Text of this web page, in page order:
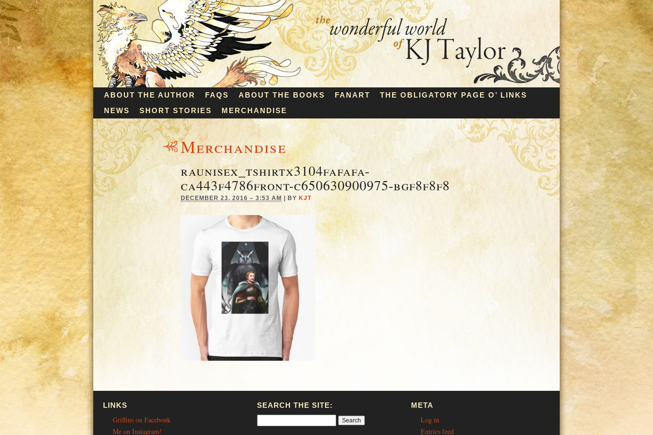
ABOUT THE AUTHOR FAQS ABOUT THE BOOKS FANART
THE OBLIGATORY PAGE O’ LINKS
NEWS
SHORT STORIES MERCHANDISE
Merchandise
raunisex_tshirtx3104fafafa-
ca443f4786front-c650630900975-bgf8f8f8
DECEMBER 23, 2016 – 3:53 AM BY KJT
LINKS
Griffins on Facebonk
Me on Instagram!
SEARCH THE SITE: META
Log in
Entries feed